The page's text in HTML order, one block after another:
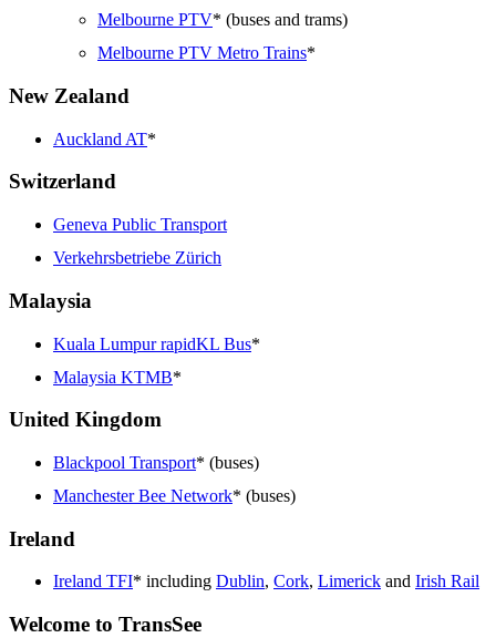
Melbourne PTV* (buses and trams)
Melbourne PTV Metro Trains*
New Zealand
Auckland AT*
Switzerland
Geneva Public Transport
Verkehrsbetriebe Zürich
Malaysia
Kuala Lumpur rapidKL Bus*
Malaysia KTMB*
United Kingdom
Blackpool Transport* (buses)
Manchester Bee Network* (buses)
Ireland
Ireland TFI* including Dublin, Cork, Limerick and Irish Rail
Welcome to TransSee